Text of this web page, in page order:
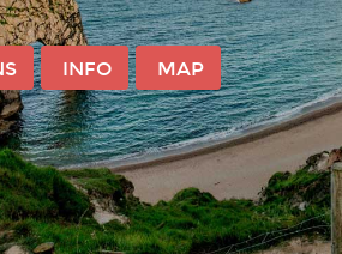
INFO MAP